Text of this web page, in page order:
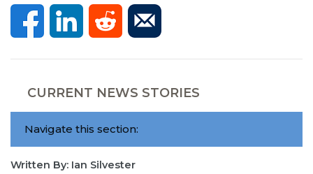
CURRENT NEWS STORIES
Navigate this section:
Written By: Ian Silvester